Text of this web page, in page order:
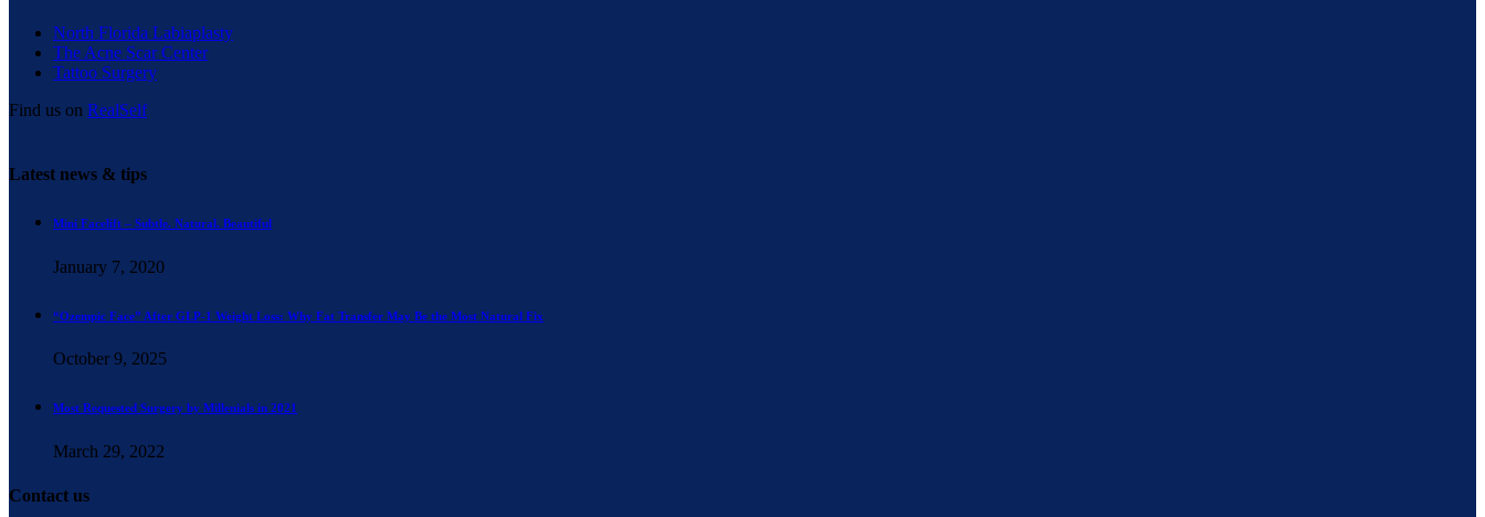
North Florida Labiaplasty
The Acne Scar Center
Tattoo Surgery
Find us on RealSelf
Latest news & tips
Mini Facelift – Subtle. Natural. Beautiful
January 7, 2020
“Ozempic Face” After GLP-1 Weight Loss: Why Fat Transfer May Be the Most Natural Fix
October 9, 2025
Most Requested Surgery by Millenials in 2021
March 29, 2022
Contact us